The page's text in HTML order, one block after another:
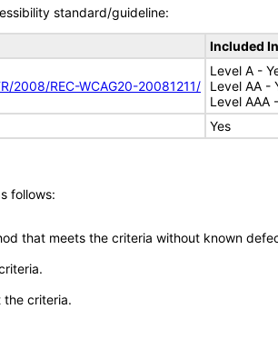
standard/guideline:
Included
2008/REC-WCAG20-20081211/
Level A -
Level AA -
Level AAA
Yes
follows:
that meets the criteria without known
criteria.